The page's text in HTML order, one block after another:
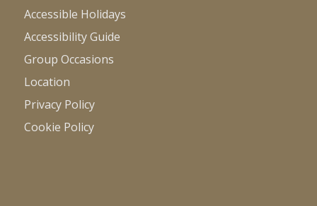
Accessible Holidays
Accessibility Guide
Group Occasions
Location
Privacy Policy
Cookie Policy